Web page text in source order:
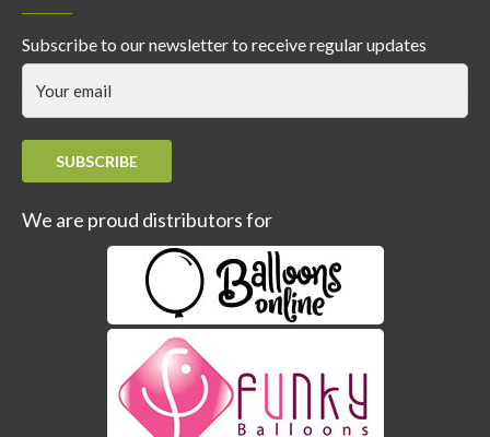
Subscribe to our newsletter to receive regular updates
SUBSCRIBE
We are proud distributors for